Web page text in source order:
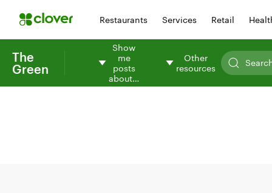
Restaurants Services Retail
The
Green
Show
me
posts
about…
Other
resources